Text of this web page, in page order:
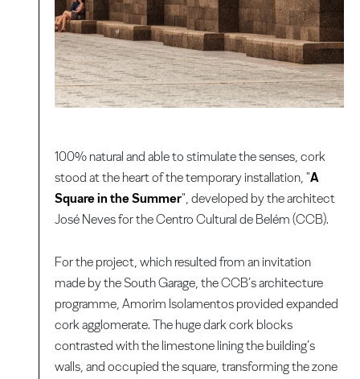
100% natural and able to stimulate the senses, cork
stood at the heart of the temporary installation, "A
Square in the Summer", developed by the architect
José Neves for the Centro Cultural de Belém (CCB).
For the project, which resulted from an invitation
made by the South Garage, the CCB’s architecture
programme, Amorim Isolamentos provided expanded
cork agglomerate. The huge dark cork blocks
contrasted with the limestone lining the building’s
walls, and occupied the square, transforming the zone